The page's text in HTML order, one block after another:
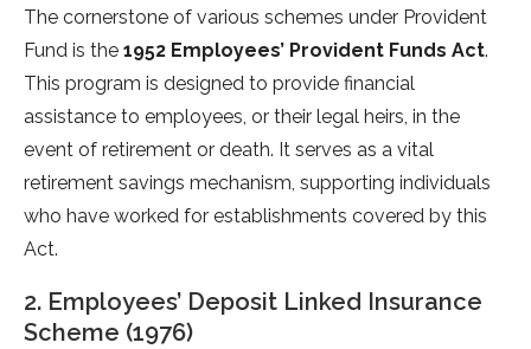
The cornerstone of various schemes under Provident
Fund is the 1952 Employees’ Provident Funds Act.
This program is designed to provide financial
assistance to employees, or their legal heirs, in the
event of retirement or death. It serves as a vital
retirement savings mechanism, supporting individuals
who have worked for establishments covered by this
Act.
2. Employees’ Deposit Linked Insurance
Scheme (1976)